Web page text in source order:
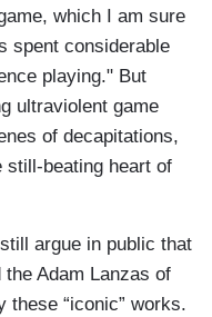
which I am sure
spent considerable
playing." But
ultraviolent game
of decapitations,
still-beating heart of
argue in public that
Adam Lanzas of
these “iconic” works.